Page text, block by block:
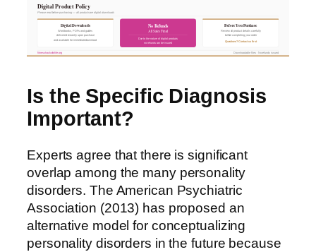
Digital Product Policy
Please read before purchasing — all products are digital downloads
Digital Downloads
Workbooks, PDFs and guides
delivered instantly upon purchase
and available for immediate download
No Refunds
All Sales Final
Due to the nature of digital products
no refunds can be issued
Before You Purchase
Review all product details carefully
before completing your order
Questions? Contact us first
fitnesshacksforlife.org Downloadable files · No refunds issued
Is the Specific Diagnosis
Important?
Experts agree that there is significant
overlap among the many personality
disorders. The American Psychiatric
Association (2013) has proposed an
alternative model for conceptualizing
personality disorders in the future because